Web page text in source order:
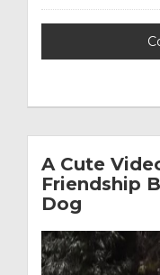
A Cute
Friendship
Dog